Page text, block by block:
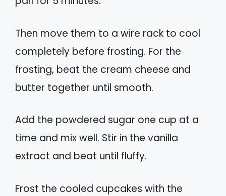
Then move them to a wire rack to cool
completely before frosting. For the
frosting, beat the cream cheese and
butter together until smooth.
Add the powdered sugar one cup at a
time and mix well. Stir in the vanilla
extract and beat until fluffy.
Frost the cooled cupcakes with the